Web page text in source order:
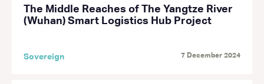
The Middle Reaches of The Yangtze River
(Wuhan) Smart Logistics Hub Project
Sovereign 7 December 2024